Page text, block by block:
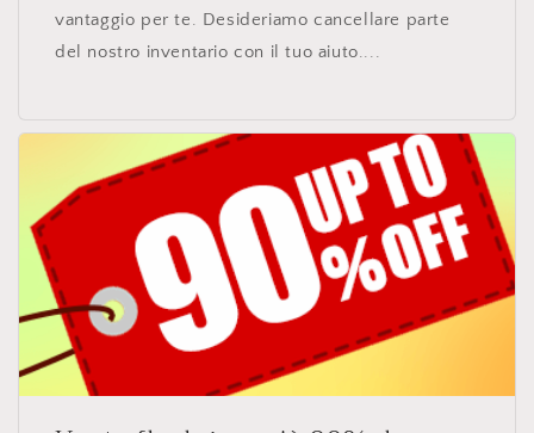
vantaggio per te. Desideriamo cancellare parte
del nostro inventario con il tuo aiuto....